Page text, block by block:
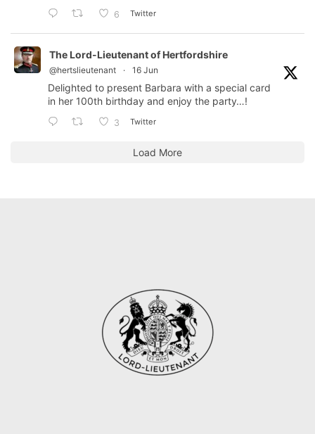
6 Twitter
The Lord-Lieutenant of Hertfordshire
@hertslieutenant · 16 Jun
Delighted to present Barbara with a special card
in her 100th birthday and enjoy the party…!
3 Twitter
Load More